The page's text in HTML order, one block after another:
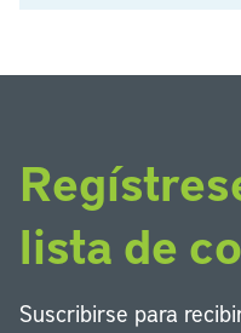
lista de
Suscribirse para